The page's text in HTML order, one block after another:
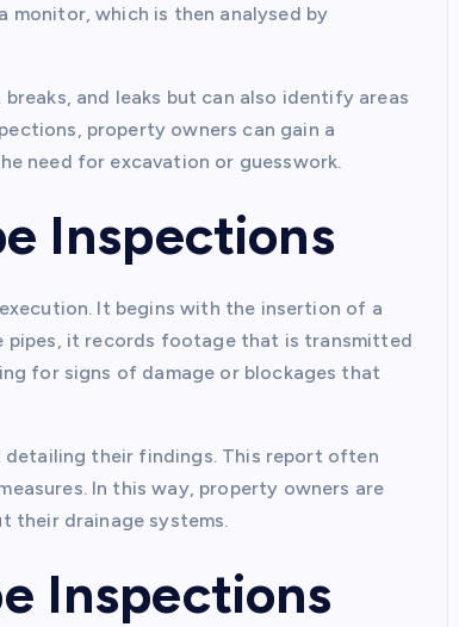
monitor, which is then analysed by
and leaks but can also identify areas
property owners can gain a
need for excavation or guesswork.
Inspections
It begins with the insertion of a
pipes, it records footage that is transmitted
for signs of damage or blockages that
detailing their findings. This report often
In this way, property owners are
their drainage systems.
Inspections